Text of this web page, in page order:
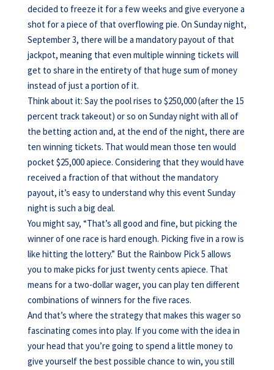
decided to freeze it for a few weeks and give everyone a
shot for a piece of that overflowing pie. On Sunday night,
September 3, there will be a mandatory payout of that
jackpot, meaning that even multiple winning tickets will
get to share in the entirety of that huge sum of money
instead of just a portion of it.
Think about it: Say the pool rises to $250,000 (after the 15
percent track takeout) or so on Sunday night with all of
the betting action and, at the end of the night, there are
ten winning tickets. That would mean those ten would
pocket $25,000 apiece. Considering that they would have
received a fraction of that without the mandatory
payout, it’s easy to understand why this event Sunday
night is such a big deal.
You might say, “That’s all good and fine, but picking the
winner of one race is hard enough. Picking five in a row is
like hitting the lottery.” But the Rainbow Pick 5 allows
you to make picks for just twenty cents apiece. That
means for a two-dollar wager, you can play ten different
combinations of winners for the five races.
And that’s where the strategy that makes this wager so
fascinating comes into play. If you come with the idea in
your head that you’re going to spend a little money to
give yourself the best possible chance to win, you still